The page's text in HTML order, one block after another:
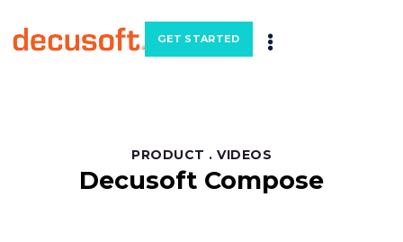
GET STARTED
PRODUCT . VIDEOS
Decusoft Compose